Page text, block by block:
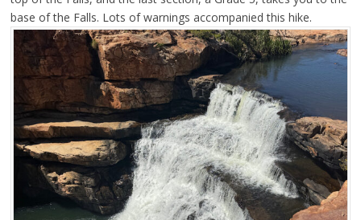
base of the Falls. Lots of warnings accompanied this hike.